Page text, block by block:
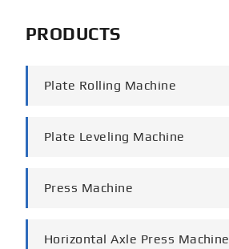
PRODUCTS
Plate Rolling Machine
Plate Leveling Machine
Press Machine
Horizontal Axle Press Machine